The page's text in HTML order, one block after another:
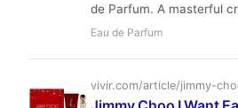
de Parfum. A masterful
that balances exotic
Eau de Parfum
vivir.com/article/jimmy-